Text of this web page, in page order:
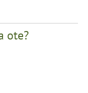
ote?